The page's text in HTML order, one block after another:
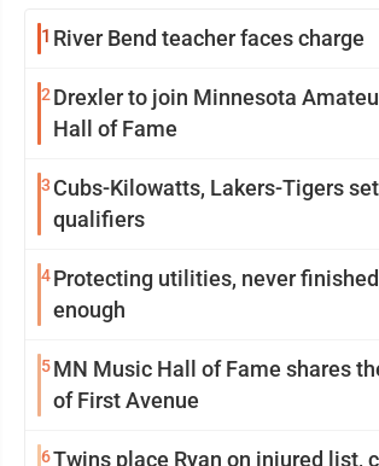
1 River Bend teacher faces charge
2 Drexler to join Minnesota
Hall of Fame
3 Cubs-Kilowatts, Lakers-Tigers
qualifiers
4Protecting utilities, never
enough
5MN Music Hall of Fame shares
of First Avenue
6Twins place Ryan on injured list,